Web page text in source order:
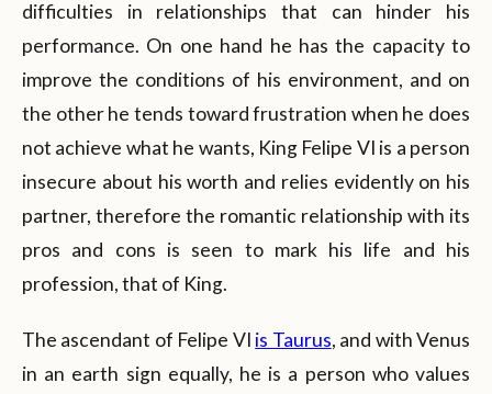
difficulties in relationships that can hinder his
performance. On one hand he has the capacity to
improve the conditions of his environment, and on
the other he tends toward frustration when he does
not achieve what he wants, King Felipe VI is a person
insecure about his worth and relies evidently on his
partner, therefore the romantic relationship with its
pros and cons is seen to mark his life and his
profession, that of King.
The ascendant of Felipe VI is Taurus, and with Venus
in an earth sign equally, he is a person who values